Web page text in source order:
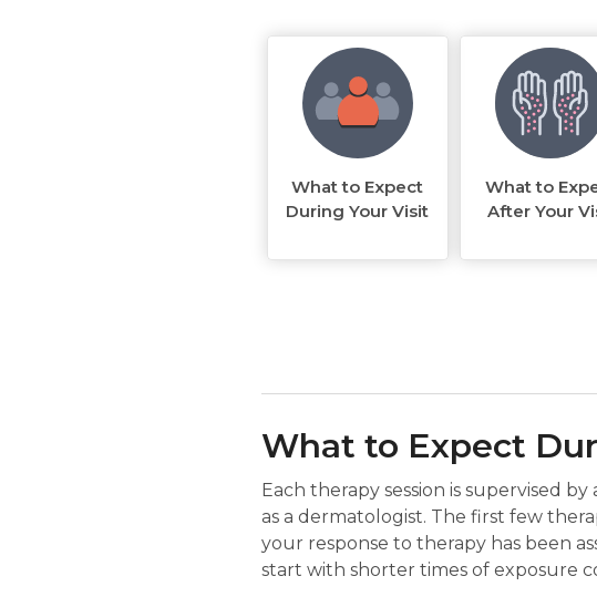
What to Expect
During Your Visit
What to
After Your
What to Expect
Each therapy session is supervised
as a dermatologist. The first few
your response to therapy has been
start with shorter times of exposure